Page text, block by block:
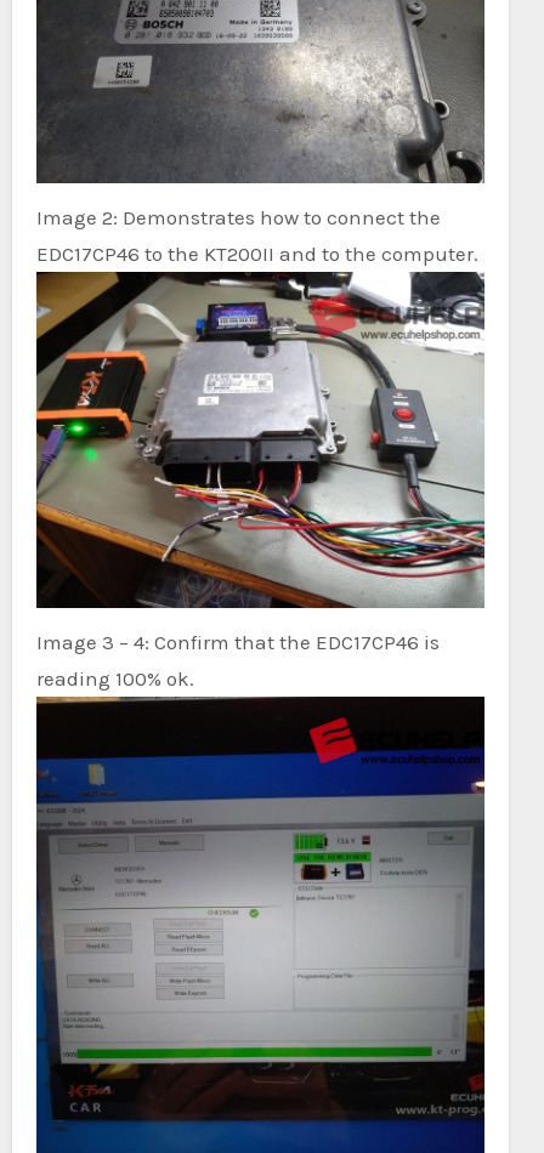
Image 2: Demonstrates how to connect the
EDC17CP46 to the KT200II and to the computer.
Image 3 – 4: Confirm that the EDC17CP46 is
reading 100% ok.